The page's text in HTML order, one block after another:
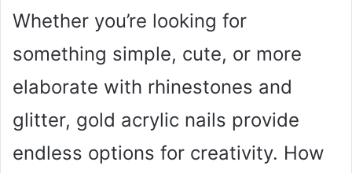
Whether you’re looking for
something simple, cute, or more
elaborate with rhinestones and
glitter, gold acrylic nails provide
endless options for creativity. How